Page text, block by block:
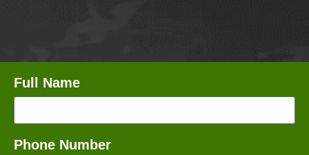
Full Name
Phone Number